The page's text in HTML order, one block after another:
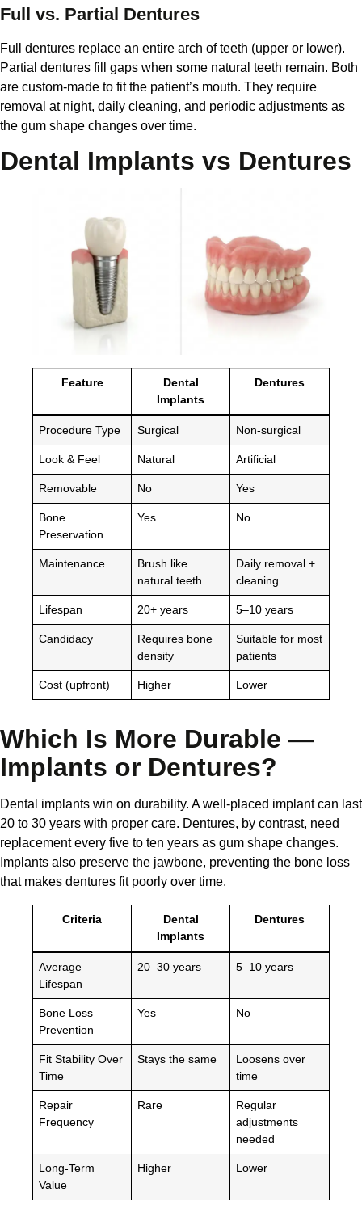
Full vs. Partial Dentures
Full dentures replace an entire arch of teeth (upper or lower).
Partial dentures fill gaps when some natural teeth remain. Both
are custom-made to fit the patient’s mouth. They require
removal at night, daily cleaning, and periodic adjustments as
the gum shape changes over time.
Dental Implants vs Dentures
Feature
Dental
Implants
Dentures
Procedure Type Surgical Non-surgical
Look & Feel Natural Artificial
Removable No Yes
Bone
Preservation
Yes No
Maintenance
Brush like
natural teeth
Daily removal +
cleaning
Lifespan 20+ years 5–10 years
Candidacy
Requires bone
density
Suitable for most
patients
Cost (upfront) Higher Lower
Which Is More Durable —
Implants or Dentures?
Dental implants win on durability. A well-placed implant can last
20 to 30 years with proper care. Dentures, by contrast, need
replacement every five to ten years as gum shape changes.
Implants also preserve the jawbone, preventing the bone loss
that makes dentures fit poorly over time.
Criteria
Dental
Implants
Dentures
Average
Lifespan
20–30 years 5–10 years
Bone Loss
Prevention
Yes No
Fit Stability Over
Time
Stays the same
Loosens over
time
Repair
Frequency
Rare
Regular
adjustments
needed
Long-Term
Value
Higher Lower